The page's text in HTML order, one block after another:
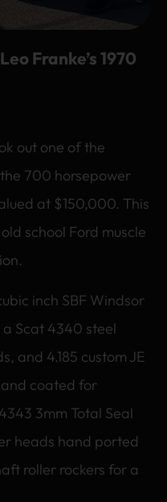
Franke’s 1970
out one of the
the 700 horsepower
at $150,000. This
school Ford muscle
inch SBF Windsor
Scat 4340 steel
and 4.185 custom JE
coated for
3mm Total Seal
heads hand ported
roller rockers for a